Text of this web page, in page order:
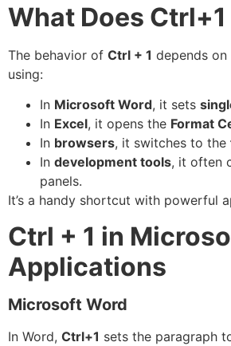
What Does Ctrl+1
The behavior of Ctrl + 1 depends on
using:
In Microsoft Word, it sets
In Excel, it opens the Format
In browsers, it switches to the
In development tools, it often
panels.
It’s a handy shortcut with powerful
Ctrl + 1 in
Applications
Microsoft Word
In Word, Ctrl+1 sets the paragraph